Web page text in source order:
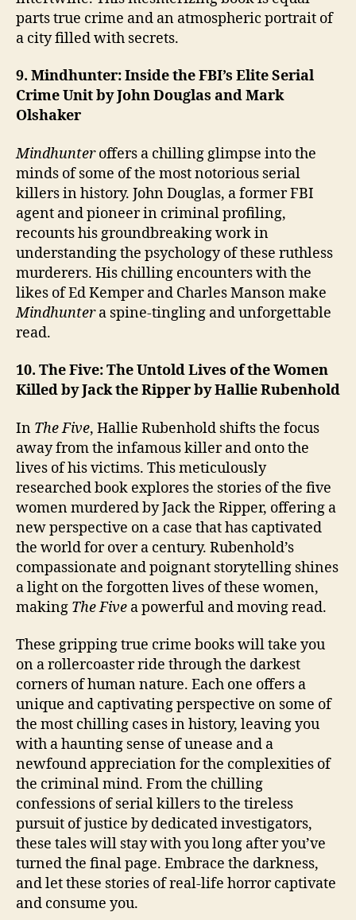
parts true crime and an atmospheric portrait of
a city filled with secrets.
9. Mindhunter: Inside the FBI’s Elite Serial
Crime Unit by John Douglas and Mark
Olshaker
Mindhunteroffers a chilling glimpse into the
minds of some of the most notorious serial
killers in history. John Douglas, a former FBI
agent and pioneer in criminal profiling,
recounts his groundbreaking work in
understanding the psychology of these ruthless
murderers. His chilling encounters with the
likes of Ed Kemper and Charles Manson make
Mindhuntera spine-tingling and unforgettable
read.
10. The Five: The Untold Lives of the Women
Killed by Jack the Ripper by Hallie Rubenhold
In The Five, Hallie Rubenhold shifts the focus
away from the infamous killer and onto the
lives of his victims. This meticulously
researched book explores the stories of the five
women murdered by Jack the Ripper, offering a
new perspective on a case that has captivated
the world for over a century. Rubenhold’s
compassionate and poignant storytelling shines
a light on the forgotten lives of these women,
making The Five a powerful and moving read.
These gripping true crime books will take you
on a rollercoaster ride through the darkest
corners of human nature. Each one offers a
unique and captivating perspective on some of
the most chilling cases in history, leaving you
with a haunting sense of unease and a
newfound appreciation for the complexities of
the criminal mind. From the chilling
confessions of serial killers to the tireless
pursuit of justice by dedicated investigators,
these tales will stay with you long after you’ve
turned the final page. Embrace the darkness,
and let these stories of real-life horror captivate
and consume you.